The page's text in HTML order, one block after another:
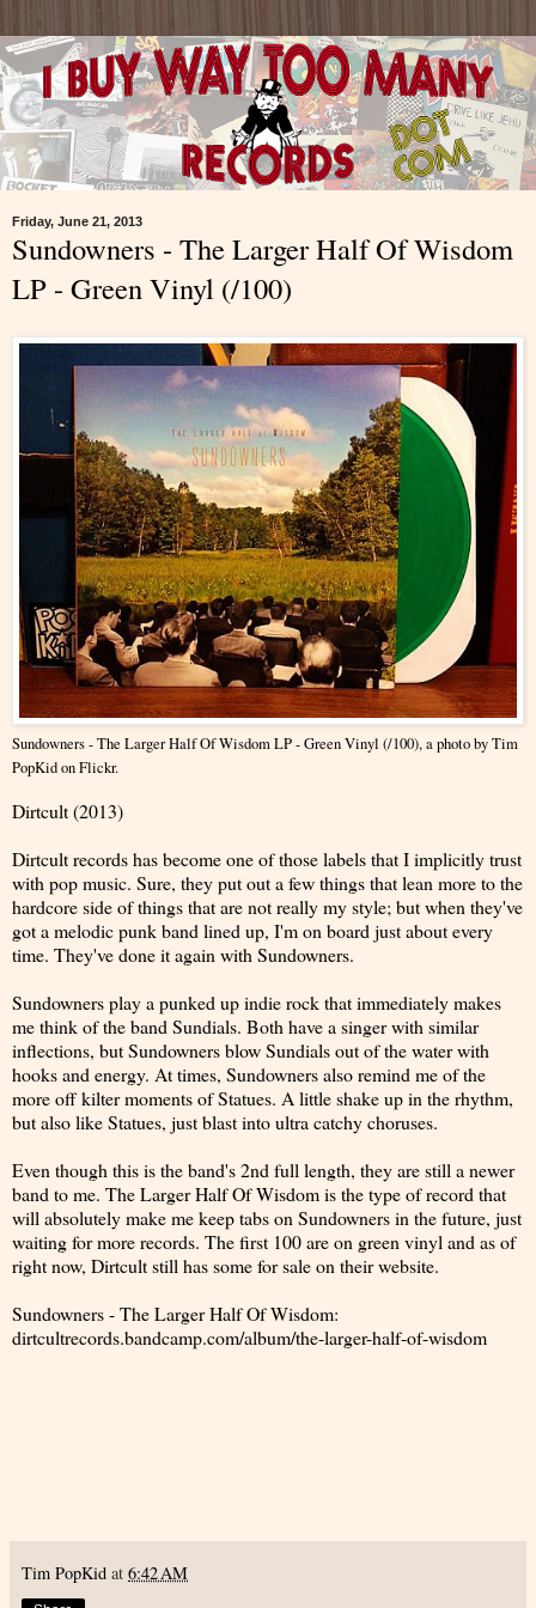
Friday, June 21, 2013
Sundowners - The Larger Half Of Wisdom
LP - Green Vinyl (/100)
Sundowners - The Larger Half Of Wisdom LP - Green Vinyl (/100), a photo byTim
PopKidon Flickr.
Dirtcult (2013)
Dirtcult records has become one of those labels that I implicitly trust
with pop music. Sure, they put out a few things that lean more to the
hardcore side of things that are not really my style; but when they've
got a melodic punk band lined up, I'm on board just about every
time. They've done it again with Sundowners.
Sundowners play a punked up indie rock that immediately makes
me think of the band Sundials. Both have a singer with similar
inflections, but Sundowners blow Sundials out of the water with
hooks and energy. At times, Sundowners also remind me of the
more off kilter moments of Statues. A little shake up in the rhythm,
but also like Statues, just blast into ultra catchy choruses.
Even though this is the band's 2nd full length, they are still a newer
band to me. The Larger Half Of Wisdom is the type of record that
will absolutely make me keep tabs on Sundowners in the future, just
waiting for more records. The first 100 are on green vinyl and as of
right now, Dirtcult still has some for sale on their website.
Sundowners - The Larger Half Of Wisdom:
dirtcultrecords.bandcamp.com/album/the-larger-half-of-wisdom
Tim PopKid at 6:42 AM